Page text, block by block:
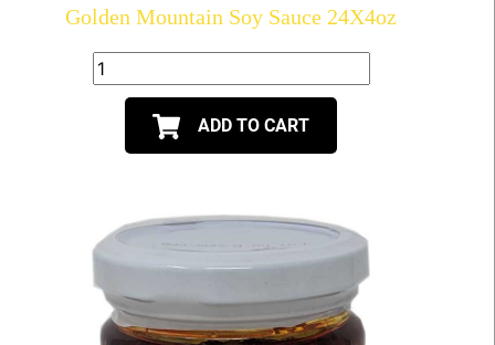
Golden Mountain Soy Sauce 24X4oz
ADD TO CART